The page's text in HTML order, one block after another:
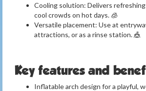
Cooling solution: Delivers
cool crowds on hot days. 🧊
Versatile placement: Use at
attractions, or as a rinse station. 🎪
Key features and
Inflatable arch design for a playful,